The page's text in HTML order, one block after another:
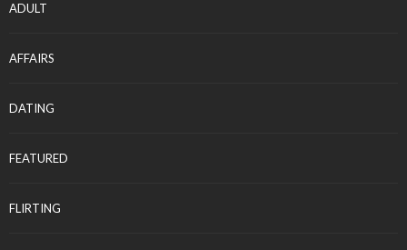
ADULT
AFFAIRS
DATING
FEATURED
FLIRTING